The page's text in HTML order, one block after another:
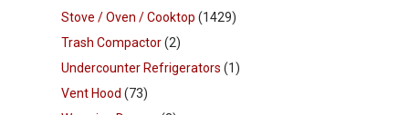
Stove / Oven / Cooktop (1429)
Trash Compactor(2)
Undercounter Refrigerators (1)
Vent Hood (73)